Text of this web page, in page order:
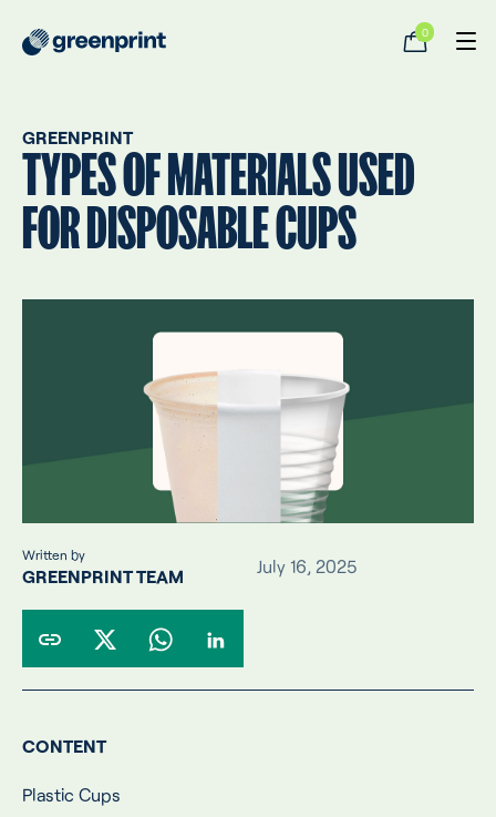
0
GREENPRINT
TYPES OF MATERIALS USED
FOR DISPOSABLE CUPS
Written by
GREENPRINT TEAM July 16, 2025
CONTENT
Plastic Cups